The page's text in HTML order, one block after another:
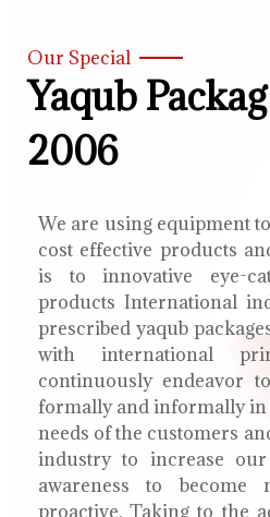
Our Special
Yaqub
2006
We are using equipment
cost effective products
is to innovative eye-
products International
prescribed yaqub
with international
continuously endeavor
formally and informally
needs of the customers
industry to increase
awareness to become
proactive. Taking to the